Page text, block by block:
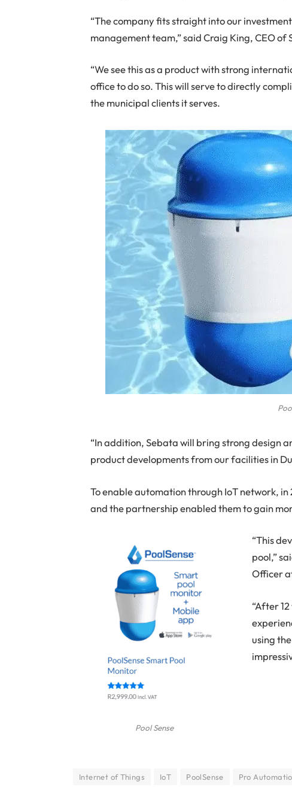
“The company fits straight into our
management team,” said Craig King, CEO of
“We see this as a product with strong
office to do so. This will serve to directly
the municipal clients it serves.
“In addition, Sebata will bring strong design
product developments from our facilities in
To enable automation through IoT network,
and the partnership enabled them to gain
Pool Sense
“This
pool,”
Officer
“After
using
Internet of Things IoT PoolSense Pro